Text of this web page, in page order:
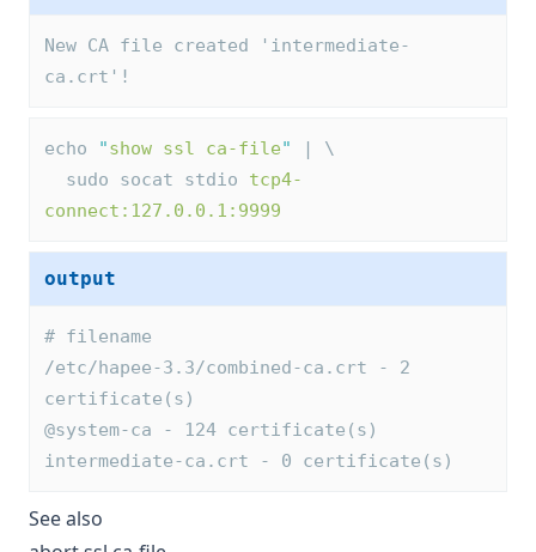
New CA file created 'intermediate-
ca.crt'!
echo "show ssl ca-file"
| \
  sudo socat stdio
tcp4-
connect:127.0.0.1:9999
output
# filename
/etc/hapee-3.3/combined-ca.crt - 2
certificate(s)
@system-ca - 124 certificate(s)
intermediate-ca.crt - 0 certificate(s)
See also